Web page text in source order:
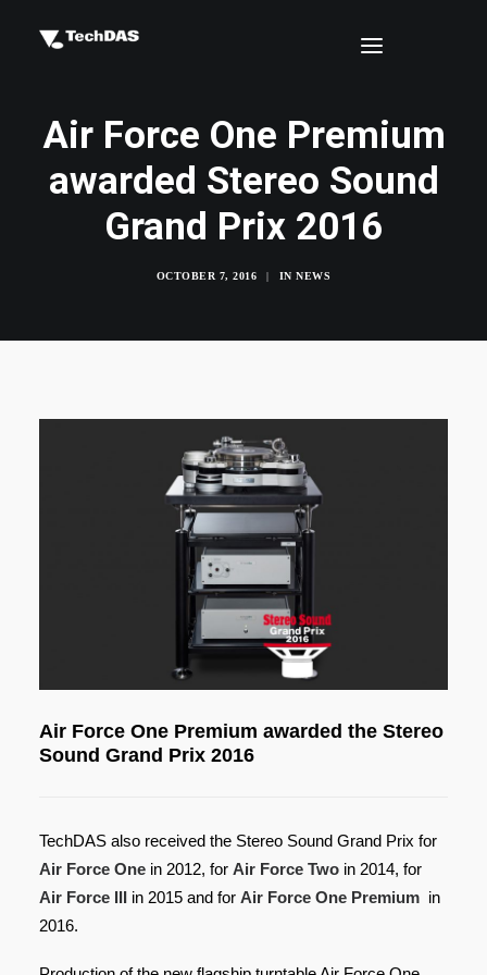
Air Force One Premium
awarded Stereo Sound
Grand Prix 2016
OCTOBER 7, 2016 | INNEWS
Air Force One Premium awarded the Stereo
Sound Grand Prix 2016
TechDAS also received the Stereo Sound Grand Prix for
Air Force One in 2012, for Air Force Two in 2014, for
Air Force III in 2015 and for Air Force One Premium in
2016.